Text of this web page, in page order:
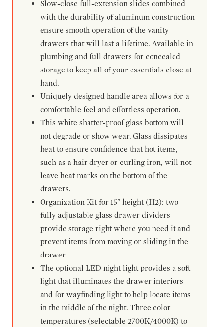
Slow-close full-extension slides combined
with the durability of aluminum construction
ensure smooth operation of the vanity
drawers that will last a lifetime. Available in
plumbing and full drawers for concealed
storage to keep all of your essentials close at
hand.
Uniquely designed handle area allows for a
comfortable feel and effortless operation.
This white shatter-proof glass bottom will
not degrade or show wear. Glass dissipates
heat to ensure confidence that hot items,
such as a hair dryer or curling iron, will not
leave heat marks on the bottom of the
drawers.
Organization Kit for 15" height (H2): two
fully adjustable glass drawer dividers
provide storage right where you need it and
prevent items from moving or sliding in the
drawer.
The optional LED night light provides a soft
light that illuminates the drawer interiors
and for wayfinding light to help locate items
in the middle of the night. Three color
temperatures (selectable 2700K/4000K) to